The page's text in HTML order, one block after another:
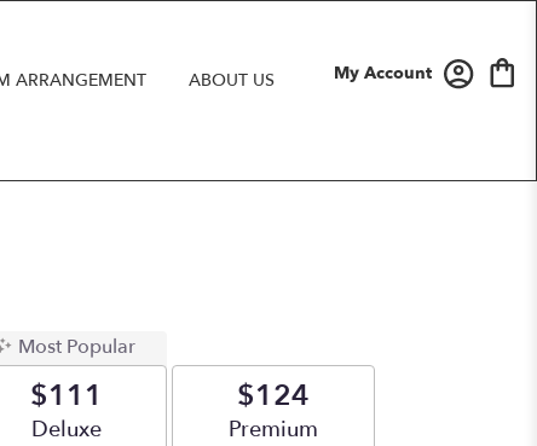
My Account
ARRANGEMENT ABOUT US
Most Popular
$111
Arrangement size
Deluxe
$124
Arrangement size
Premium